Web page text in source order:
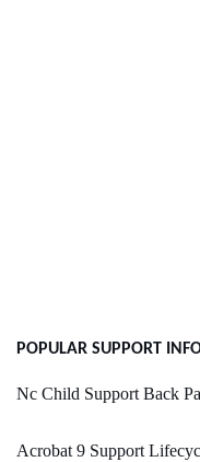
POPULAR SUPPORT
Nc Child Support Back
Acrobat 9 Support